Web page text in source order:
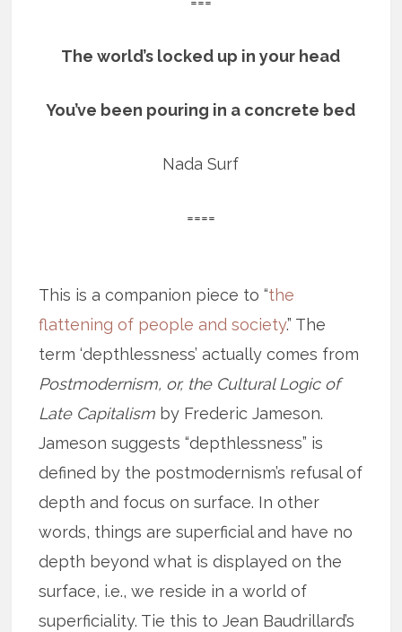
The world’s locked up in your head
You’ve been pouring in a concrete bed
Nada Surf
====
This is a companion piece to “the
flattening of people and society.” The
term ‘depthlessness’ actually comes from
Postmodernism, or, the Cultural Logic of
Late Capitalism by Frederic Jameson.
Jameson suggests “depthlessness” is
defined by the postmodernism’s refusal of
depth and focus on surface. In other
words, things are superficial and have no
depth beyond what is displayed on the
surface, i.e., we reside in a world of
superficiality. Tie this to Jean Baudrillard’s